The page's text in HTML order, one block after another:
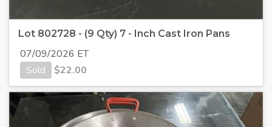
Lot 802728 - (9 Qty) 7 - Inch Cast Iron Pans
07/09/2026 ET
Sold
$22.00